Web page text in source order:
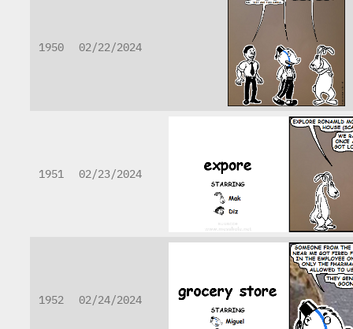
1950 02/22/2024
1951 02/23/2024
1952 02/24/2024